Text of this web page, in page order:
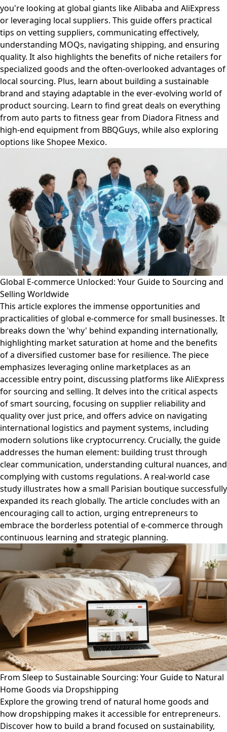
you're looking at global giants like Alibaba and AliExpress
or leveraging local suppliers. This guide offers practical
tips on vetting suppliers, communicating effectively,
understanding MOQs, navigating shipping, and ensuring
quality. It also highlights the benefits of niche retailers for
specialized goods and the often-overlooked advantages of
local sourcing. Plus, learn about building a sustainable
brand and staying adaptable in the ever-evolving world of
product sourcing. Learn to find great deals on everything
from auto parts to fitness gear from Diadora Fitness and
high-end equipment from BBQGuys, while also exploring
options like Shopee Mexico.
Global E-commerce Unlocked: Your Guide to Sourcing and
Selling Worldwide
This article explores the immense opportunities and
practicalities of global e-commerce for small businesses. It
breaks down the 'why' behind expanding internationally,
highlighting market saturation at home and the benefits
of a diversified customer base for resilience. The piece
emphasizes leveraging online marketplaces as an
accessible entry point, discussing platforms like AliExpress
for sourcing and selling. It delves into the critical aspects
of smart sourcing, focusing on supplier reliability and
quality over just price, and offers advice on navigating
international logistics and payment systems, including
modern solutions like cryptocurrency. Crucially, the guide
addresses the human element: building trust through
clear communication, understanding cultural nuances, and
complying with customs regulations. A real-world case
study illustrates how a small Parisian boutique successfully
expanded its reach globally. The article concludes with an
encouraging call to action, urging entrepreneurs to
embrace the borderless potential of e-commerce through
continuous learning and strategic planning.
From Sleep to Sustainable Sourcing: Your Guide to Natural
Home Goods via Dropshipping
Explore the growing trend of natural home goods and
how dropshipping makes it accessible for entrepreneurs.
Discover how to build a brand focused on sustainability,